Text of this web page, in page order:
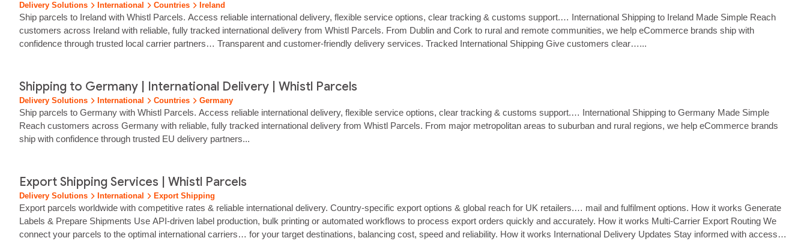
Delivery Solutions International Countries Ireland
Ship parcels to Ireland with Whistl Parcels. Access reliable international delivery, flexible service options, clear tracking & customs support.… International Shipping to Ireland Made Simple Reach
customers across Ireland with reliable, fully tracked international delivery from Whistl Parcels. From Dublin and Cork to rural and remote communities, we help eCommerce brands ship with
confidence through trusted local carrier partners… Transparent and customer‑friendly delivery services. Tracked International Shipping Give customers clear…...
Shipping to Germany | International Delivery | Whistl Parcels
Delivery Solutions International Countries Germany
Ship parcels to Germany with Whistl Parcels. Access reliable international delivery, flexible service options, clear tracking & customs support.… International Shipping to Germany Made Simple
Reach customers across Germany with reliable, fully tracked international delivery from Whistl Parcels. From major metropolitan areas to suburban and rural regions, we help eCommerce brands
ship with confidence through trusted EU delivery partners...
Export Shipping Services | Whistl Parcels
Delivery Solutions International Export Shipping
Export parcels worldwide with competitive rates & reliable international delivery. Country‑specific export options & global reach for UK retailers.… mail and fulfilment options. How it works Generate
Labels & Prepare Shipments Use API‑driven label production, bulk printing or automated workflows to process export orders quickly and accurately. How it works Multi‑Carrier Export Routing We
connect your parcels to the optimal international carriers… for your target destinations, balancing cost, speed and reliability. How it works International Delivery Updates Stay informed with access to